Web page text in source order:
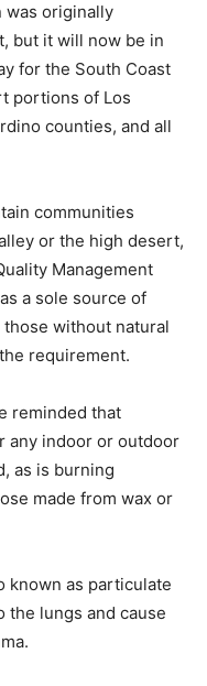
was originally
but it will now be in
for the South Coast
portions of Los
counties, and all
communities
or the high desert,
Management
a sole source of
without natural
requirement.
reminded that
any indoor or outdoor
as is burning
made from wax or
known as particulate
the lungs and cause